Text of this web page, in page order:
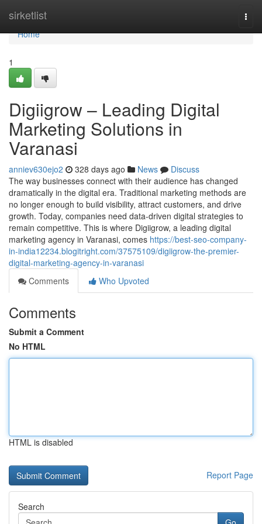
sirketlist
Home
Home
1
Digiigrow – Leading Digital
Marketing Solutions in
Varanasi
anniev630ejo2 328 days ago News
Discuss
The way businesses connect with their audience has changed
dramatically in the digital era. Traditional marketing methods are
no longer enough to build visibility, attract customers, and drive
growth. Today, companies need data-driven digital strategies to
remain competitive. This is where Digiigrow, a leading digital
marketing agency in Varanasi, comes https://best-seo-company-
in-india12234.blogitright.com/37575109/digiigrow-the-premier-
digital-marketing-agency-in-varanasi
Comments
Who Upvoted
Comments
Submit a Comment
No HTML
HTML is disabled
Report Page
Search